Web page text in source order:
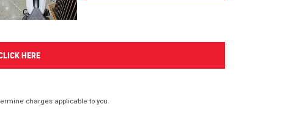
HERE
charges applicable to you.